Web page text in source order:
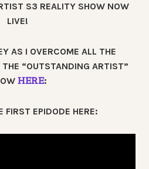
S3 REALITY SHOW NOW
LIVE!
AS I OVERCOME ALL THE
“OUTSTANDING ARTIST”
HERE:
FIRST EPIDODE HERE: